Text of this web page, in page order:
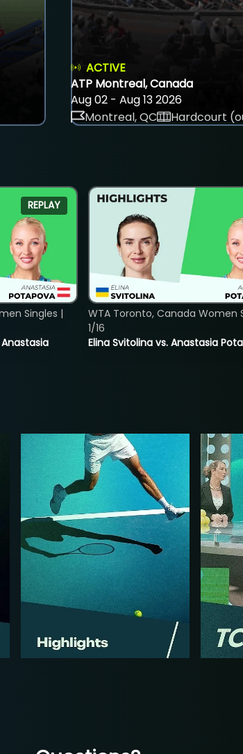
ACTIVE
ATP Montreal, Canada
Aug 02 - Aug 13 2026
Montreal, QC
Hardcourt
REPLAY
Singles |
Elina Svitolina vs. Anastasia
WTA Toronto, Canada Women
1/16